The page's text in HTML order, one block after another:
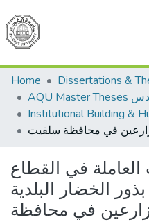
All of
Home
في القطاع
الخضار البلدية
في محافظة